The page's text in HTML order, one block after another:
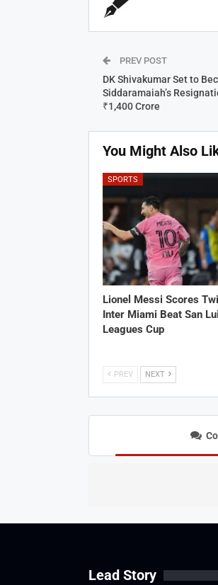
PREV POST
DK Shivakumar Set to
Siddaramaiah’s
₹1,400 Crore
You Might Also
SPORTS
Lionel Messi Scores
Inter Miami Beat San
Leagues Cup
PREV NEXT
Lead Story